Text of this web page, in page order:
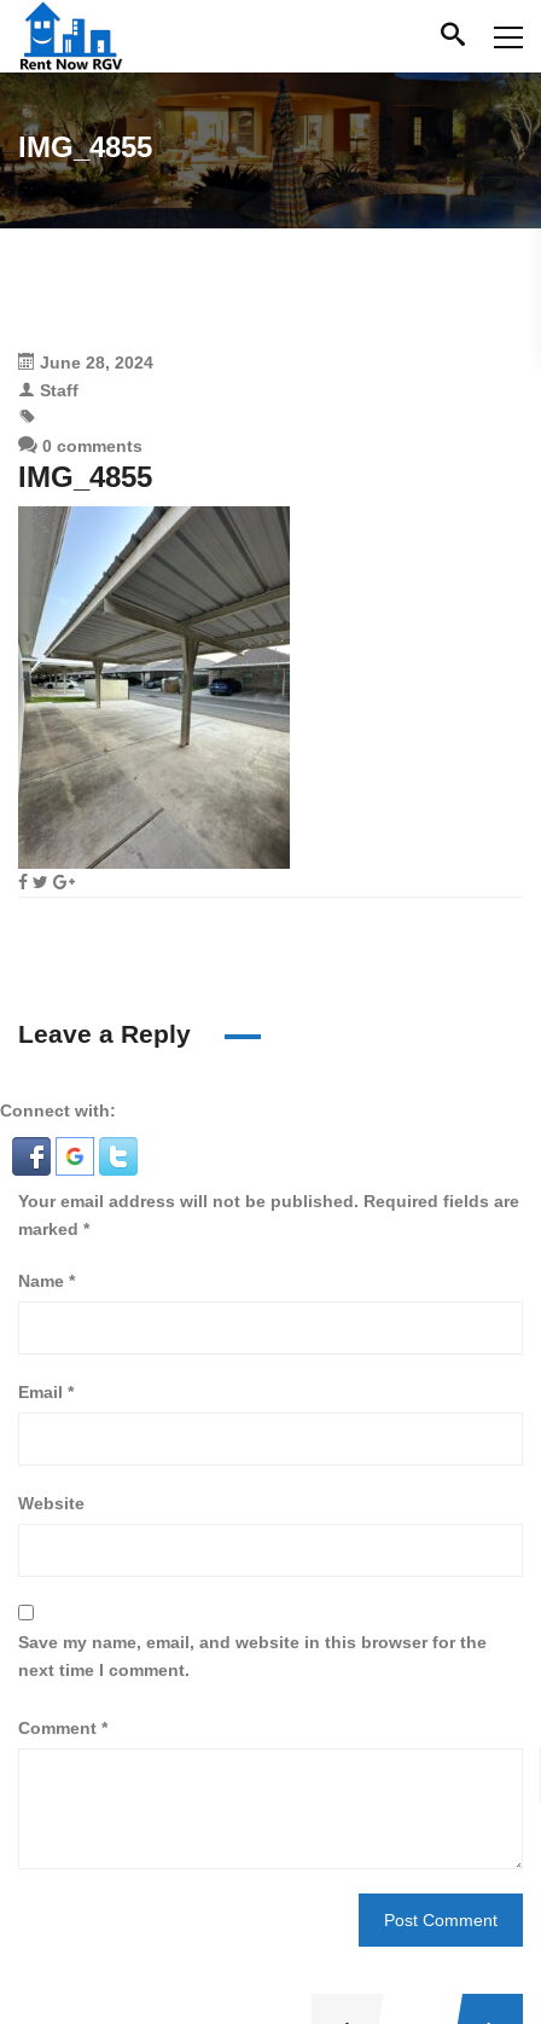
IMG_4855
June 28, 2024
Staff
0 comments
IMG_4855
Leave a Reply
Connect with:
Your email address will not be published. Required fields are
marked *
Name *
Email *
Website
Save my name, email, and website in this browser for the
next time I comment.
Comment *